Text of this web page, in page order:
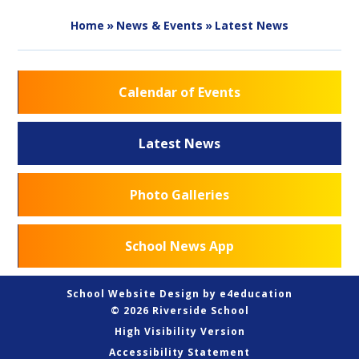
Home » News & Events » Latest News
Calendar of Events
Latest News
Photo Galleries
School News App
School Website Design by e4education
© 2026 Riverside School
High Visibility Version
Accessibility Statement